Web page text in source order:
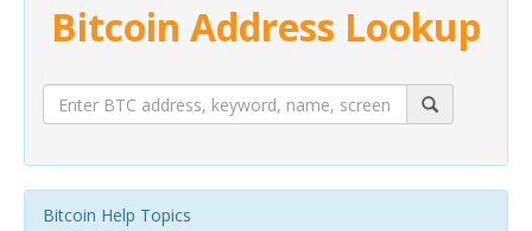
Bitcoin Address Lookup
Bitcoin Help Topics